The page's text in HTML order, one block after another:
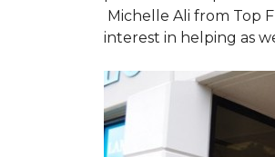
Michelle Ali from Top
interest in helping as